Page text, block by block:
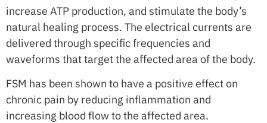
increase ATP production, and stimulate the body’s
natural healing process. The electrical currents are
delivered through specific frequencies and
waveforms that target the affected area of the body.
FSM has been shown to have a positive effect on
chronic pain by reducing inflammation and
increasing blood flow to the affected area.